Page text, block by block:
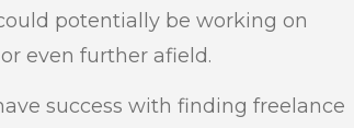
potentially be working on
even further afield.
success with finding freelance